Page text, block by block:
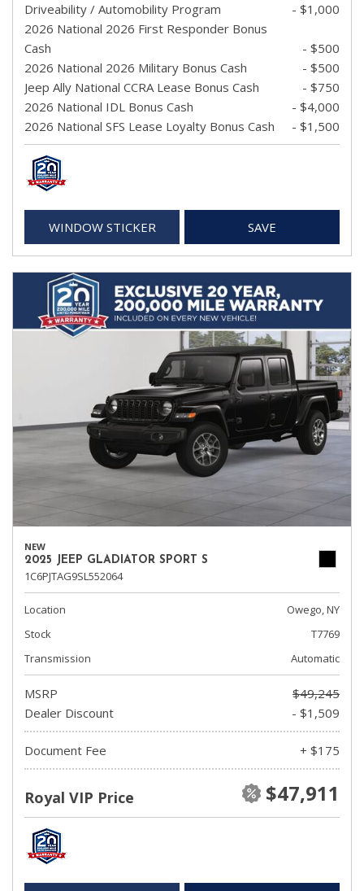
Driveability / Automobility Program
- $1,000
2026 National 2026 First Responder Bonus
Cash
- $500
2026 National 2026 Military Bonus Cash
- $500
Jeep Ally National CCRA Lease Bonus Cash
- $750
2026 National IDL Bonus Cash
- $4,000
2026 National SFS Lease Loyalty Bonus Cash
- $1,500
WINDOW STICKER SAVE
NEW
2025 JEEP GLADIATOR SPORT S
1C6PJTAG9SL552064
Location
Owego, NY
Stock
T7769
Transmission
Automatic
MSRP
$49,245
Dealer Discount
- $1,509
Document Fee + $175
Royal VIP Price $47,911